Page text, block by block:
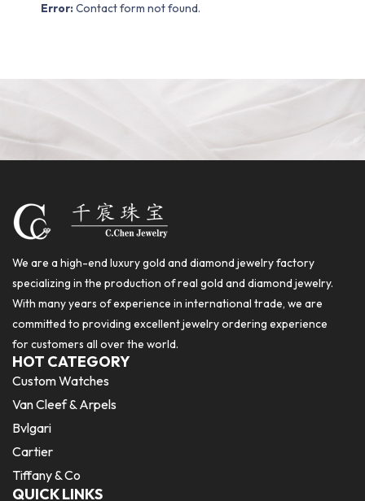
Error: Contact form not found.
We are a high-end luxury gold and diamond jewelry factory
specializing in the production of real gold and diamond jewelry.
With many years of experience in international trade, we are
committed to providing excellent jewelry ordering experience
for customers all over the world.
HOT CATEGORY
Custom Watches
Van Cleef & Arpels
Bvlgari
Cartier
Tiffany & Co
QUICK LINKS